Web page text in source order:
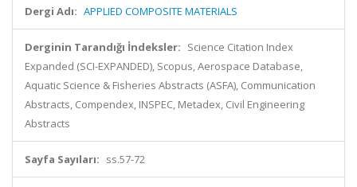
Dergi Adı: APPLIED COMPOSITE MATERIALS
Derginin Tarandığı İndeksler: Science Citation Index
Expanded (SCI-EXPANDED), Scopus, Aerospace Database,
Aquatic Science & Fisheries Abstracts (ASFA), Communication
Abstracts, Compendex, INSPEC, Metadex, Civil Engineering
Abstracts
Sayfa Sayıları: ss.57-72